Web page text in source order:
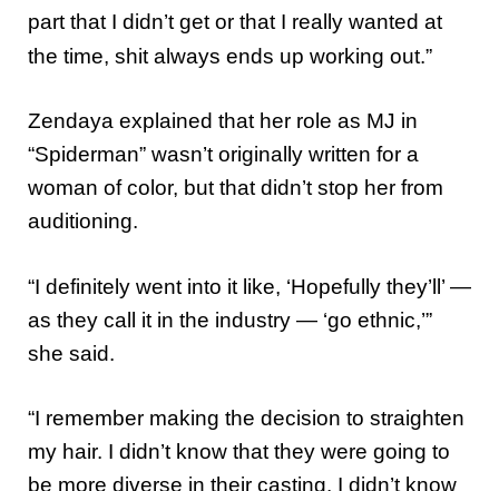
part that I didn’t get or that I really wanted at
the time, shit always ends up working out.”
Zendaya explained that her role as MJ in
“Spiderman” wasn’t originally written for a
woman of color, but that didn’t stop her from
auditioning.
“I definitely went into it like, ‘Hopefully they’ll’ ―
as they call it in the industry ― ‘go ethnic,’”
she said.
“I remember making the decision to straighten
my hair. I didn’t know that they were going to
be more diverse in their casting. I didn’t know